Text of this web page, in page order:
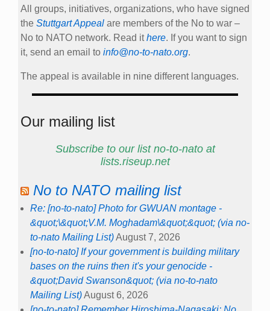
All groups, initiatives, organizations, who have signed
the Stuttgart Appeal are members of the No to war –
No to NATO network. Read ithere. If you want to sign
it, send an email to info@no-to-nato.org.
The appeal is available in nine different languages.
Our mailing list
Subscribe to our list no-to-nato at
lists.riseup.net
No to NATO mailing list
Re: [no-to-nato] Photo for GWUAN montage -
&quot;\&quot;V.M. Moghadam\&quot;&quot; (via no-
to-nato Mailing List)August 7, 2026
[no-to-nato] If your government is building military
bases on the ruins then it's your genocide -
&quot;David Swanson&quot; (via no-to-nato
Mailing List)August 6, 2026